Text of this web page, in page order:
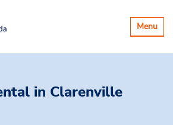
Basculer
la
Menu
in Clarenville